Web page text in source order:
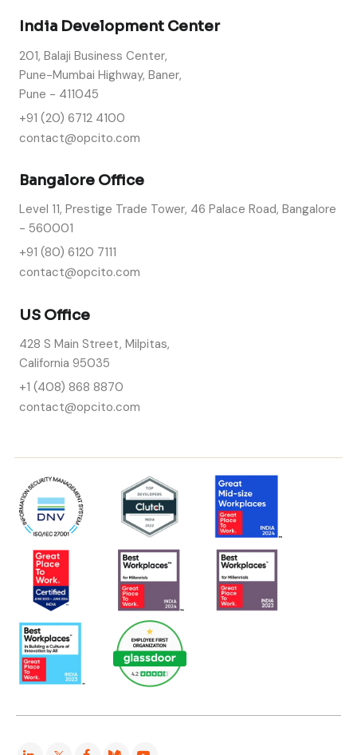
India Development Center
201, Balaji Business Center,
Pune-Mumbai Highway, Baner,
Pune - 411045
+91 (20) 6712 4100
contact@opcito.com
Bangalore Office
Level 11, Prestige Trade Tower, 46 Palace Road, Bangalore
- 560001
+91 (80) 6120 7111
contact@opcito.com
US Office
428 S Main Street, Milpitas,
California 95035
+1 (408) 868 8870
contact@opcito.com